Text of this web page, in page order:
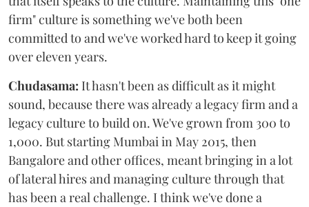
firm" culture is something we've both been
committed to and we've worked hard to keep it going
over eleven years.
Chudasama: It hasn't been as difficult as it might
sound, because there was already a legacy firm and a
legacy culture to build on. We've grown from 300 to
1,000. But starting Mumbai in May 2015, then
Bangalore and other offices, meant bringing in a lot
of lateral hires and managing culture through that
has been a real challenge. I think we've done a